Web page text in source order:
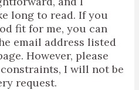
long to read. If you
fit for me, you can
email address listed
However, please
I will not be
request.